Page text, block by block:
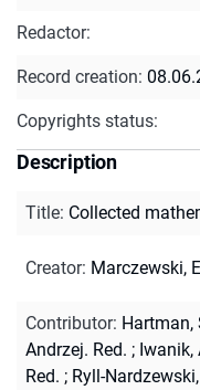
Redactor:
Record creation:
Copyrights status:
Description
Title: Collected
Creator: Marczewski,
Contributor: Hartman,
Andrzej. Red. ; Iwanik,
Red. ; Ryll-